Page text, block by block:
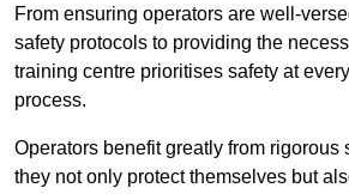
From ensuring operators are well-
safety protocols to providing the
training centre prioritises safety at
process.
Operators benefit greatly from rigorous
they not only protect themselves but